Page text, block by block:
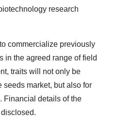
research
commercialize previously
in the agreed range of field
traits will not only be
market, but also for
Financial details of the